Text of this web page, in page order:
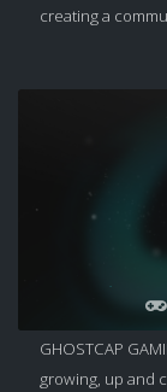
creating a
GHOSTCAP
growing, up and